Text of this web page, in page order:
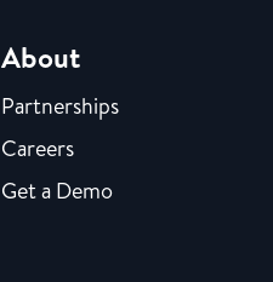
About
Partnerships
Careers
Get a Demo